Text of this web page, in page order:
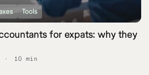
Tools
for expats: why they
10 min